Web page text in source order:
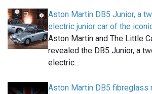
Aston Martin DB5 Junior, a
electric junior car of the
Aston Martin and The Little
revealed the DB5 Junior, a
electric…
Aston Martin DB5 fibreglass